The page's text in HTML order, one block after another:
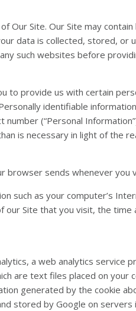
Our Site. Our Site may
data is collected, stored, or
such websites before
to provide us with certain
identifiable
number (“Personal
is necessary in light of the
browser sends whenever you
such as your computer’s
Site that you visit, the
a web analytics service
are text files placed on
generated by the cookie
stored by Google on servers